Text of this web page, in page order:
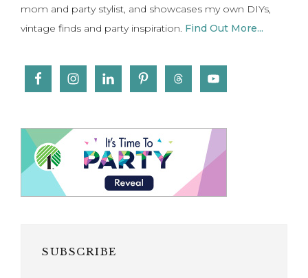
mom and party stylist, and showcases my own DIYs,
vintage finds and party inspiration. Find Out More...
SUBSCRIBE